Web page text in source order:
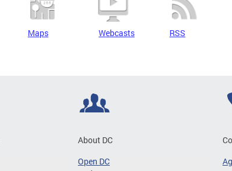
Maps Webcasts RSS
About DC
Open DC